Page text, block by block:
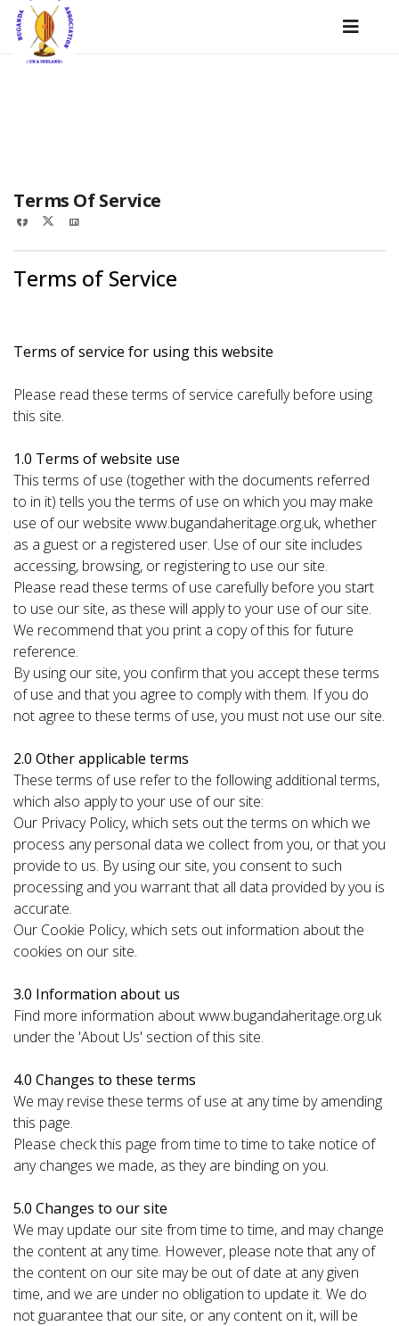
Terms Of Service
22 June 2022
Terms of Service
Terms of service for using this website
Please read these terms of service carefully before using
this site.
1.0 Terms of website use
This terms of use (together with the documents referred
to in it) tells you the terms of use on which you may make
use of our website www.bugandaheritage.org.uk, whether
as a guest or a registered user. Use of our site includes
accessing, browsing, or registering to use our site.
Please read these terms of use carefully before you start
to use our site, as these will apply to your use of our site.
We recommend that you print a copy of this for future
reference.
By using our site, you confirm that you accept these terms
of use and that you agree to comply with them. If you do
not agree to these terms of use, you must not use our site.
2.0 Other applicable terms
These terms of use refer to the following additional terms,
which also apply to your use of our site:
Our Privacy Policy, which sets out the terms on which we
process any personal data we collect from you, or that you
provide to us. By using our site, you consent to such
processing and you warrant that all data provided by you is
accurate.
Our Cookie Policy, which sets out information about the
cookies on our site.
3.0 Information about us
Find more information about www.bugandaheritage.org.uk
under the 'About Us' section of this site.
4.0 Changes to these terms
We may revise these terms of use at any time by amending
this page.
Please check this page from time to time to take notice of
any changes we made, as they are binding on you.
5.0 Changes to our site
We may update our site from time to time, and may change
the content at any time. However, please note that any of
the content on our site may be out of date at any given
time, and we are under no obligation to update it. We do
not guarantee that our site, or any content on it, will be